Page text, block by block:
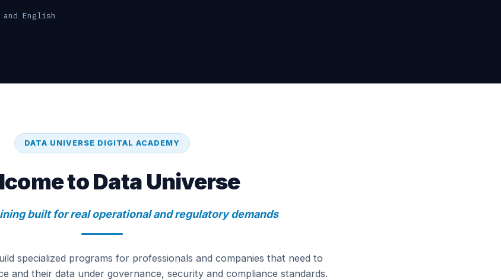
English
DATA UNIVERSE DIGITAL ACADEMY
to Data Universe
built for real operational and regulatory demands
specialized programs for professionals and companies that need to
and their data under governance, security and compliance standards.